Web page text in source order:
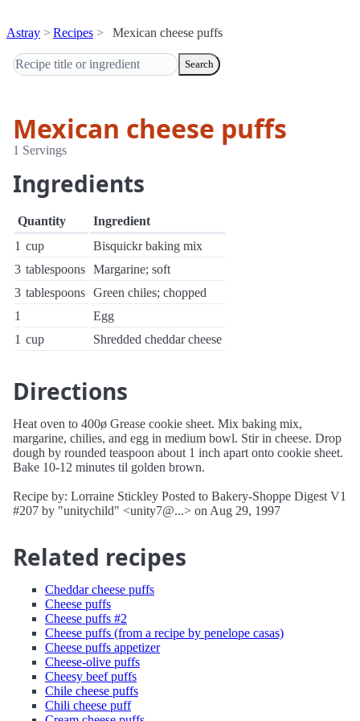
Astray Recipes Mexican cheese puffs
Search
Mexican cheese puffs
1 Servings
Ingredients
Quantity
Ingredient
1 cup
Bisquickr baking mix
3 tablespoons Margarine; soft
3 tablespoons Green chiles; chopped
1
Egg
1 cup Shredded cheddar cheese
Directions
Heat oven to 400ø Grease cookie sheet. Mix baking mix,
margarine, chilies, and egg in medium bowl. Stir in cheese. Drop
dough by rounded teaspoon about 1 inch apart onto cookie sheet.
Bake 10-12 minutes til golden brown.
Recipe by: Lorraine Stickley Posted to Bakery-Shoppe Digest V1
#207 by "unitychild" <unity7@...> on Aug 29, 1997
Related recipes
Cheddar cheese puffs
Cheese puffs
Cheese puffs #2
Cheese puffs (from a recipe by penelope casas)
Cheese puffs appetizer
Cheese-olive puffs
Cheesy beef puffs
Chile cheese puffs
Chili cheese puff